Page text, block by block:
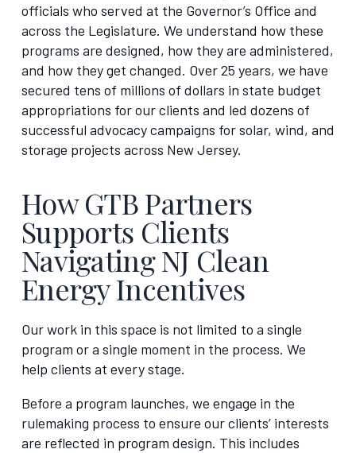
officials who served at the Governor’s Office and
across the Legislature. We understand how these
programs are designed, how they are administered,
and how they get changed. Over 25 years, we have
secured tens of millions of dollars in state budget
appropriations for our clients and led dozens of
successful advocacy campaigns for solar, wind, and
storage projects across New Jersey.
How GTB Partners
Supports Clients
Navigating NJ Clean
Energy Incentives
Our work in this space is not limited to a single
program or a single moment in the process. We
help clients at every stage.
Before a program launches, we engage in the
rulemaking process to ensure our clients’ interests
are reflected in program design. This includes